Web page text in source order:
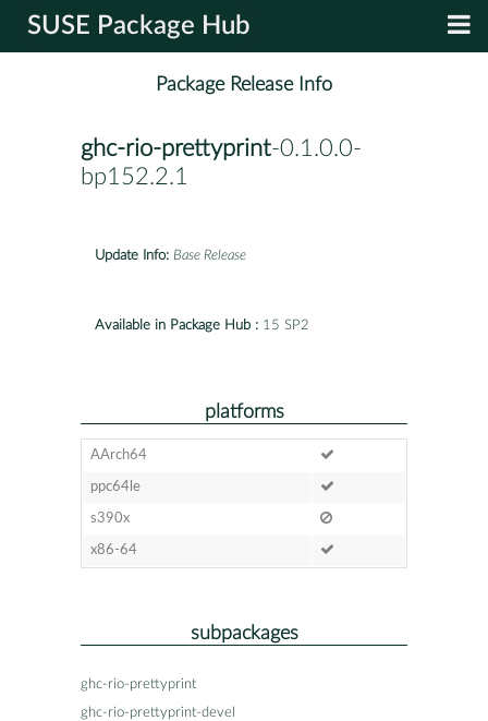
SUSE Package Hub
Package Release Info
ghc-rio-prettyprint-0.1.0.0-
bp152.2.1
Update Info: Base Release
Available in Package Hub : 15 SP2
platforms
AArch64
ppc64le
s390x
x86-64
subpackages
ghc-rio-prettyprint
ghc-rio-prettyprint-devel